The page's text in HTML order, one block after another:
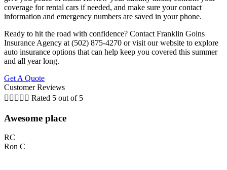
coverage for rental cars if needed, and make sure your contact
information and emergency numbers are saved in your phone.
Ready to hit the road with confidence? Contact Franklin Goins
Insurance Agency at (502) 875-4270 or visit our website to explore
auto insurance options that can help keep you covered this summer
and all year long.
Get A Quote
Customer Reviews
     Rated 5 out of 5
Awesome place
RC
Ron C